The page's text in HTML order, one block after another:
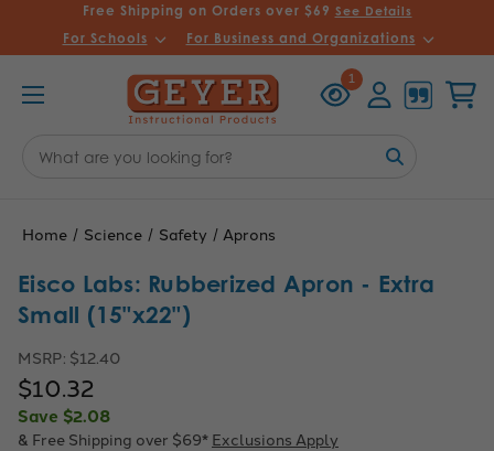
Free Shipping on Orders over $69 See Details
For Schools For Business and Organizations
1
Viewed
Keyword:
Home Science Safety Aprons
Eisco Labs: Rubberized Apron - Extra
Small (15"x22")
MSRP: $12.40
$10.32
Save $2.08
& Free Shipping over $69* Exclusions Apply